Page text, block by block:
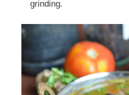
grinding.